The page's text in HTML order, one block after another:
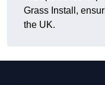
Grass Install,
the UK.